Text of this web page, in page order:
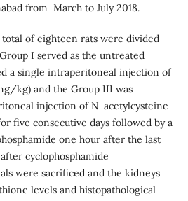
from March to July 2018.
total of eighteen rats were divided
I served as the untreated
a single intraperitoneal injection of
kg) and the Group III was
injection of N-acetylcysteine
five consecutive days followed by a
one hour after the last
cyclophosphamide
were sacrificed and the kidneys
levels and histopathological